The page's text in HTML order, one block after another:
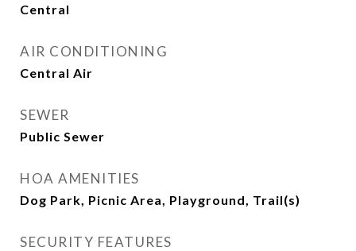
Central
AIR CONDITIONING
Central Air
SEWER
Public Sewer
HOA AMENITIES
Dog Park, Picnic Area, Playground, Trail(s)
SECURITY FEATURES